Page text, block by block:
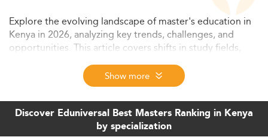
Explore the evolving landscape of master's education in
Kenya in 2026, analyzing key trends, challenges, and
opportunities. This article covers shifts in study fields,
digital learning models, student expectations, and
strategic policy developments. Learn how graduate
education is adapting to equip students with market-
relevant skills for the future.
Show more
Discover Eduniversal Best Masters Ranking in Kenya
by specialization